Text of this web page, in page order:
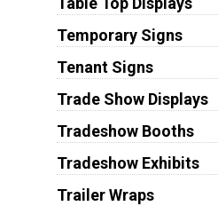
Temporary Signs
Tenant Signs
Trade Show Displays
Tradeshow Booths
Tradeshow Exhibits
Trailer Wraps